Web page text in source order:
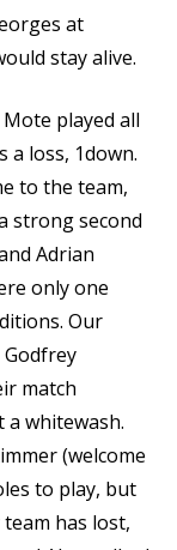
at
stay alive.
played all
a loss, 1down.
to the team,
strong second
Adrian
only one
Our
match
whitewash.
(welcome
to play, but
has lost,